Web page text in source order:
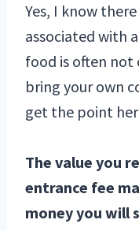
Yes, I know
associated with
food is often
bring your own
get the point
The value you
entrance fee
money you will